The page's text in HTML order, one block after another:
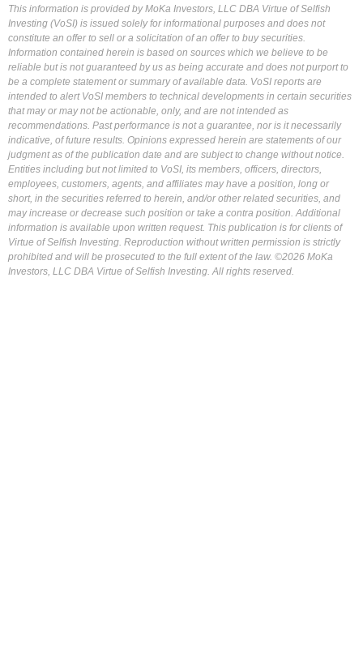
This information is provided by MoKa Investors, LLC DBA Virtue of Selfish
Investing (VoSI) is issued solely for informational purposes and does not
constitute an offer to sell or a solicitation of an offer to buy securities.
Information contained herein is based on sources which we believe to be
reliable but is not guaranteed by us as being accurate and does not purport to
be a complete statement or summary of available data. VoSI reports are
intended to alert VoSI members to technical developments in certain securities
that may or may not be actionable, only, and are not intended as
recommendations. Past performance is not a guarantee, nor is it necessarily
indicative, of future results. Opinions expressed herein are statements of our
judgment as of the publication date and are subject to change without notice.
Entities including but not limited to VoSI, its members, officers, directors,
employees, customers, agents, and affiliates may have a position, long or
short, in the securities referred to herein, and/or other related securities, and
may increase or decrease such position or take a contra position. Additional
information is available upon written request. This publication is for clients of
Virtue of Selfish Investing. Reproduction without written permission is strictly
prohibited and will be prosecuted to the full extent of the law. ©2026 MoKa
Investors, LLC DBA Virtue of Selfish Investing. All rights reserved.